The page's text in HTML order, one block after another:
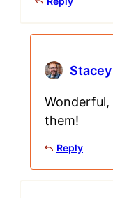
Stacey
Wonderful,
them!
Reply